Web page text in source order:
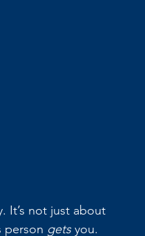
It’s not just about
person gets you.